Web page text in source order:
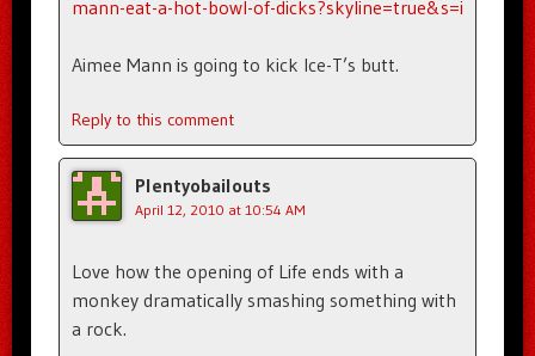
mann-eat-a-hot-bowl-of-dicks?skyline=true&s=i
Aimee Mann is going to kick Ice-T’s butt.
Reply to this comment
Plentyobailouts
April 12, 2010 at 10:54 AM
Love how the opening of Life ends with a
monkey dramatically smashing something with
a rock.